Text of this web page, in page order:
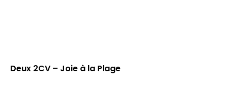
Deux 2CV – Joie à la Plage